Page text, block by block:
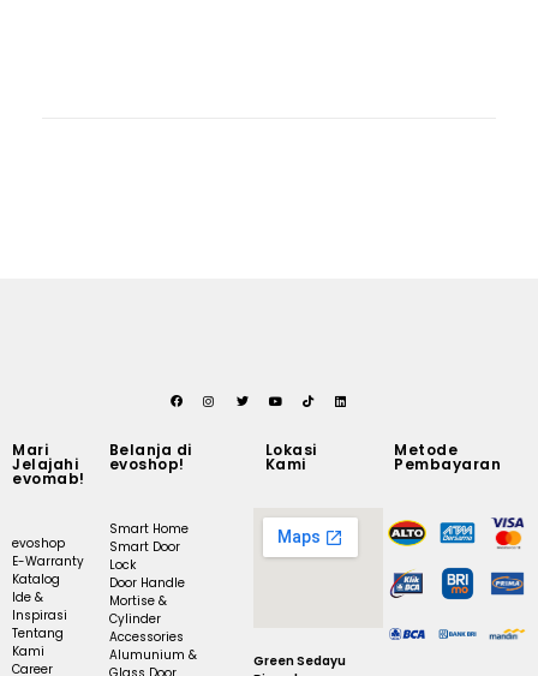
Mari
Jelajahi
evomab!
evoshop
E-Warranty
Katalog
Ide &
Inspirasi
Tentang
Kami
Career
Belanja di
evoshop!
Smart Home
Smart Door
Lock
Door Handle
Mortise &
Cylinder
Accessories
Alumunium &
Lokasi
Kami
Green Sedayu
Metode
Pembayaran